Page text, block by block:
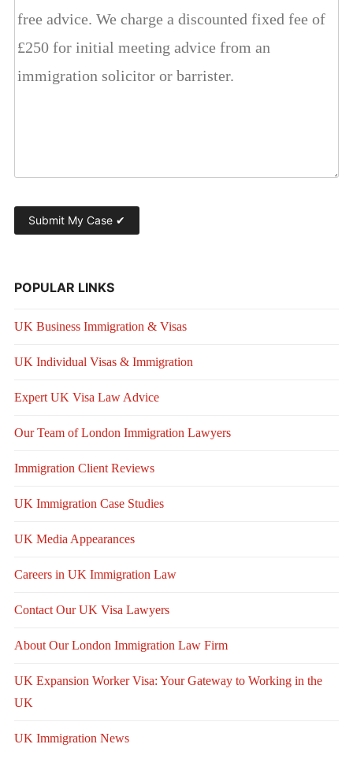
POPULAR LINKS
UK Business Immigration & Visas
UK Individual Visas & Immigration
Expert UK Visa Law Advice
Our Team of London Immigration Lawyers
Immigration Client Reviews
UK Immigration Case Studies
UK Media Appearances
Careers in UK Immigration Law
Contact Our UK Visa Lawyers
About Our London Immigration Law Firm
UK Expansion Worker Visa: Your Gateway to Working in the
UK
UK Immigration News